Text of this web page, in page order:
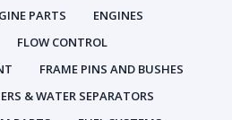
PARTS
ENGINES
FLOW CONTROL
FRAME PINS AND BUSHES
& WATER SEPARATORS